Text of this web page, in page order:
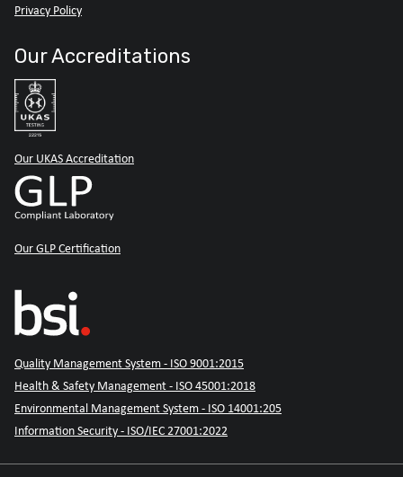
Privacy Policy
Our Accreditations
Our UKAS Accreditation
Our GLP Certification
Quality Management System - ISO 9001:2015
Health & Safety Management - ISO 45001:2018
Environmental Management System - ISO 14001:205
Information Security - ISO/IEC 27001:2022